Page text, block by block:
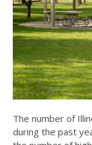
The number of
during the past